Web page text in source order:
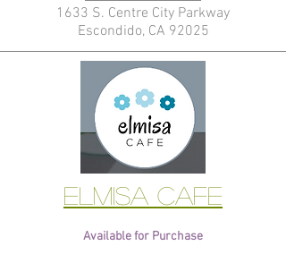
1633 S. Centre City Parkway
Escondido, CA 92025
Elmisa Cafe
Available for Purchase